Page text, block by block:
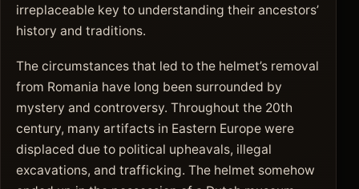
irreplaceable key to understanding their ancestors’
history and traditions.
The circumstances that led to the helmet’s removal
from Romania have long been surrounded by
mystery and controversy. Throughout the 20th
century, many artifacts in Eastern Europe were
displaced due to political upheavals, illegal
excavations, and trafficking. The helmet somehow